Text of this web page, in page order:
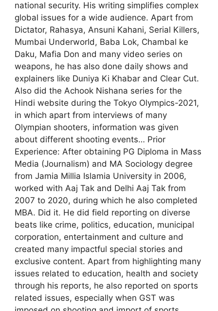
national security. His writing simplifies complex
global issues for a wide audience. Apart from
Dictator, Rahasya, Ansuni Kahani, Serial Killers,
Mumbai Underworld, Baba Lok, Chambal ke
Daku, Mafia Don and many video series on
weapons, he has also done daily shows and
explainers like Duniya Ki Khabar and Clear Cut.
Also did the Achook Nishana series for the
Hindi website during the Tokyo Olympics-2021,
in which apart from interviews of many
Olympian shooters, information was given
about different shooting events… Prior
Experience: After obtaining PG Diploma in Mass
Media (Journalism) and MA Sociology degree
from Jamia Millia Islamia University in 2006,
worked with Aaj Tak and Delhi Aaj Tak from
2007 to 2020, during which he also completed
MBA. Did it. He did field reporting on diverse
beats like crime, politics, education, municipal
corporation, entertainment and culture and
created many impactful special stories and
exclusive content. Apart from highlighting many
issues related to education, health and society
through his reports, he also reported on sports
related issues, especially when GST was